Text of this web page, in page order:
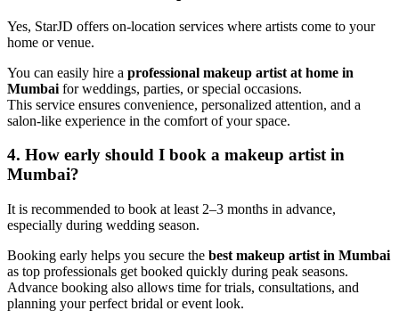
Yes, StarJD offers on-location services where artists come to your
home or venue.
You can easily hire a professional makeup artist at home in
Mumbai for weddings, parties, or special occasions.
This service ensures convenience, personalized attention, and a
salon-like experience in the comfort of your space.
4. How early should I book a makeup artist in
Mumbai?
It is recommended to book at least 2–3 months in advance,
especially during wedding season.
Booking early helps you secure the best makeup artist in Mumbai
as top professionals get booked quickly during peak seasons.
Advance booking also allows time for trials, consultations, and
planning your perfect bridal or event look.